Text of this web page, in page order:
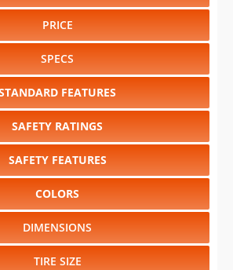
PRICE
SPECS
FEATURES
SAFETY RATINGS
SAFETY FEATURES
COLORS
DIMENSIONS
TIRE SIZE